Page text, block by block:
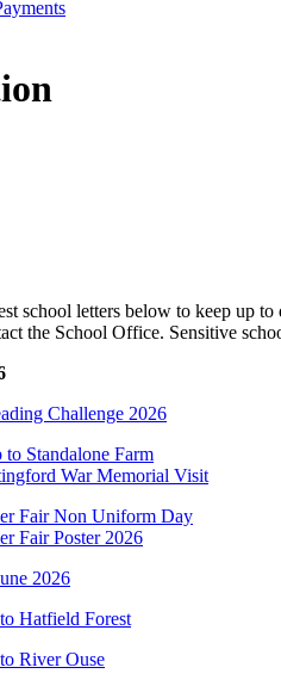
school letters below to keep up
the School Office. Sensitive
Challenge 2026
Standalone Farm
War Memorial Visit
Fair Non Uniform Day
Fair Poster 2026
2026
Hatfield Forest
River Ouse